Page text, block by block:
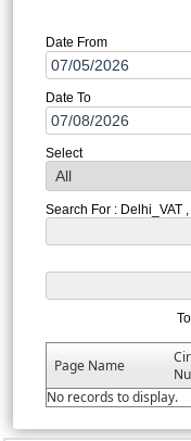
Date From
Date To
Select
Search For : Delhi_VAT
Page Name
No records to display.